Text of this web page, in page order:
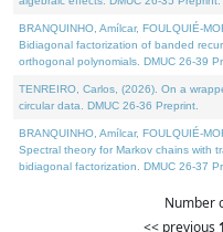
BRANQUINHO, Amílcar, FOULQUIÉ-
Bidiagonal factorization of banded
orthogonal polynomials. DMUC 26-39
TENREIRO, Carlos, (2026). On a
circular data. DMUC 26-36 Preprint.
BRANQUINHO, Amílcar, FOULQUIÉ-
Spectral theory for Markov chains with
bidiagonal factorization. DMUC 26-37
Number
<< previous 1